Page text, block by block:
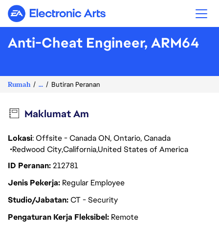
Electronic Arts
Anti-Cheat Engineer, ARM64
Rumah ... Butiran Peranan
Maklumat Am
Lokasi: Offsite - Canada ON, Ontario, Canada
Redwood CityCaliforniaUnited States of America
ID Peranan212781
Jenis Pekerja Regular Employee
Studio/JabatanCT - Security
Pengaturan Kerja Fleksibel Remote